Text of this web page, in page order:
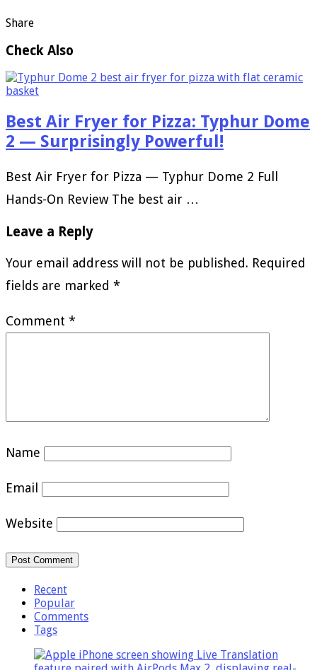
Share
Check Also
Best Air Fryer for Pizza: Typhur Dome
2 — Surprisingly Powerful!
Best Air Fryer for Pizza — Typhur Dome 2 Full
Hands-On Review The best air …
Leave a Reply
Your email address will not be published. Required
fields are marked *
Comment *
Name
Email
Website
Recent
Popular
Comments
Tags